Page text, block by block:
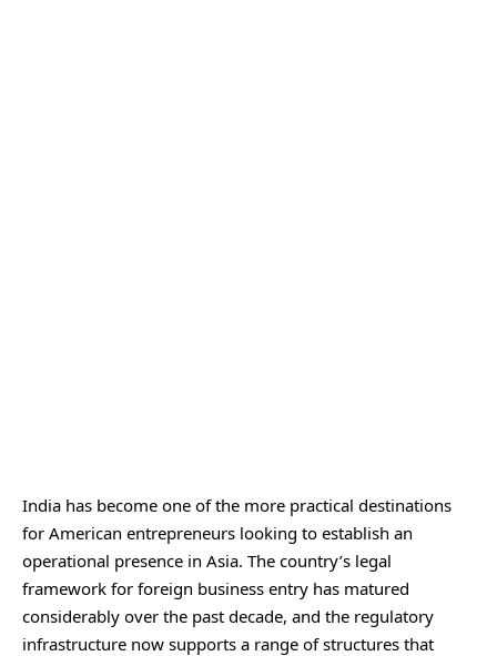
India has become one of the more practical destinations
for American entrepreneurs looking to establish an
operational presence in Asia. The country’s legal
framework for foreign business entry has matured
considerably over the past decade, and the regulatory
infrastructure now supports a range of structures that